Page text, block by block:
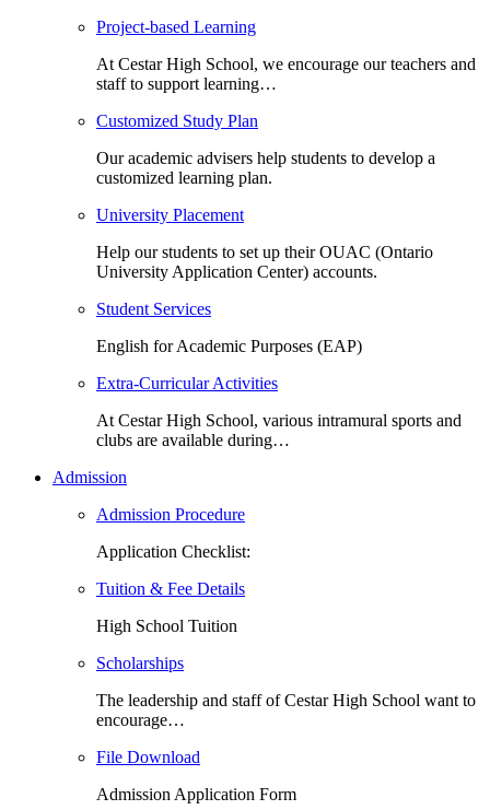
Project-based Learning
At Cestar High School, we encourage our teachers and
staff to support learning…
Customized Study Plan
Our academic advisers help students to develop a
customized learning plan.
University Placement
Help our students to set up their OUAC (Ontario
University Application Center) accounts.
Student Services
English for Academic Purposes (EAP)
Extra-Curricular Activities
At Cestar High School, various intramural sports and
clubs are available during…
Admission
Admission Procedure
Application Checklist:
Tuition & Fee Details
High School Tuition
Scholarships
The leadership and staff of Cestar High School want to
encourage…
File Download
Admission Application Form